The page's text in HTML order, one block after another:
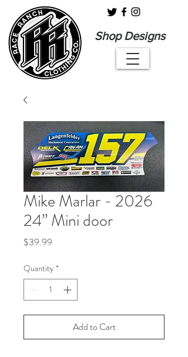
Shop Designs
Mike Marlar - 2026
24” Mini door
$39.99
Quantity *
Add to Cart